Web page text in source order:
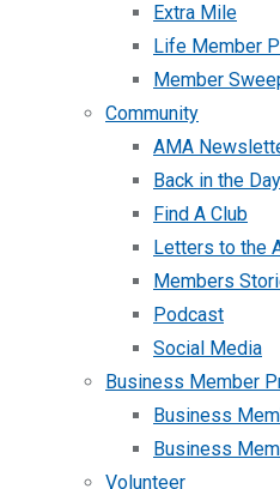
Extra Mile
Life Member
Member
Community
AMA
Back in the Day
Find A Club
Letters to the
Members
Podcast
Social Media
Business Member
Business
Business
Volunteer